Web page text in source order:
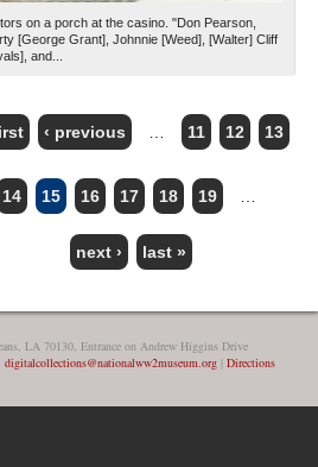
on a porch at the casino. "Don Pearson,
[George Grant], Johnnie [Weed], [Walter] Cliff
and...
‹ previous 11 12 13
14 15 16 17 18 19
next › last »
LA 70130, Entrance on Andrew Higgins Drive
digitalcollections@nationalww2museum.org| Directions